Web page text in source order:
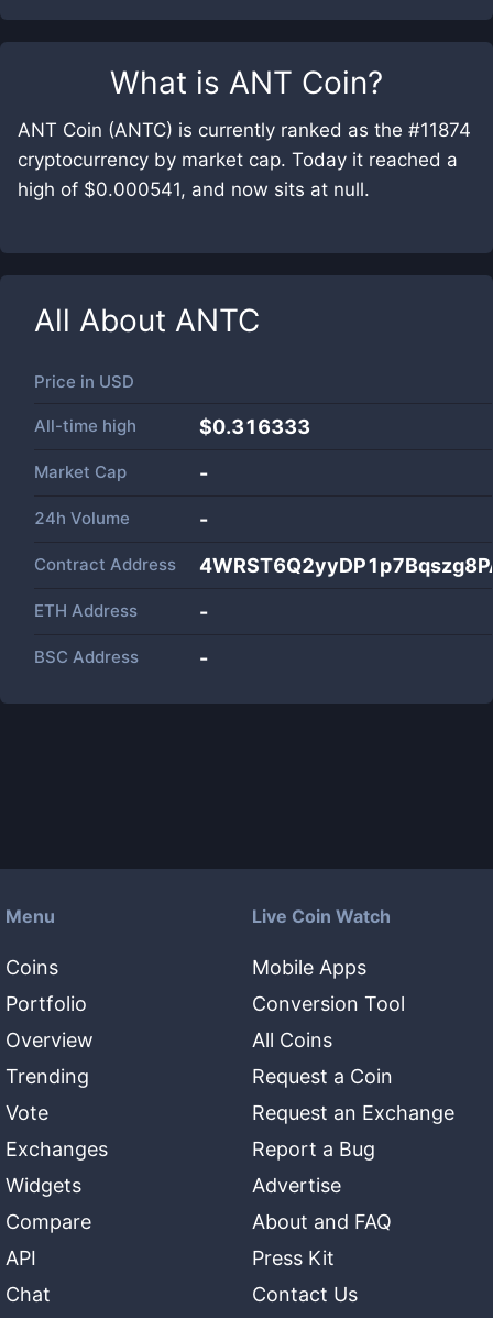
What is ANT Coin?
ANT Coin (ANTC) is currently ranked as the #11874
cryptocurrency by market cap. Today it reached a
high of $0.000541, and now sits at null.
All About ANTC
Price in USD
All-time high $0.316333
Market Cap -
24h Volume -
Contract Address
ETH Address -
BSC Address -
Menu
Coins
Portfolio
Overview
Trending
Vote
Exchanges
Widgets
Compare
API
Chat
Live Coin Watch
Mobile Apps
Conversion Tool
All Coins
Request a Coin
Request an Exchange
Report a Bug
Advertise
About and FAQ
Press Kit
Contact Us